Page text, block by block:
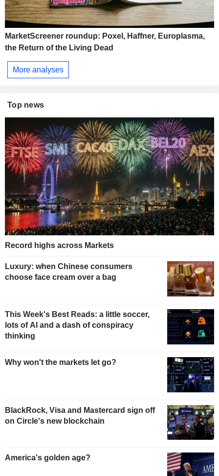
MarketScreener roundup: Poxel, Haffner, Europlasma,
the Return of the Living Dead
More analyses
Top news
Record highs across Markets
Luxury: when Chinese consumers
choose face cream over a bag
This Week's Best Reads: a little soccer,
lots of AI and a dash of conspiracy
thinking
Why won't the markets let go?
BlackRock, Visa and Mastercard sign off
on Circle's new blockchain
America's golden age?